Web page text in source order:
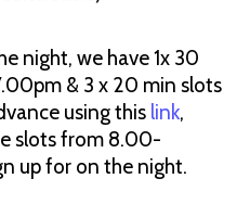
night, we have 1x 30
& 3 x 20 min slots
using this link,
slots from 8.00-
up for on the night.